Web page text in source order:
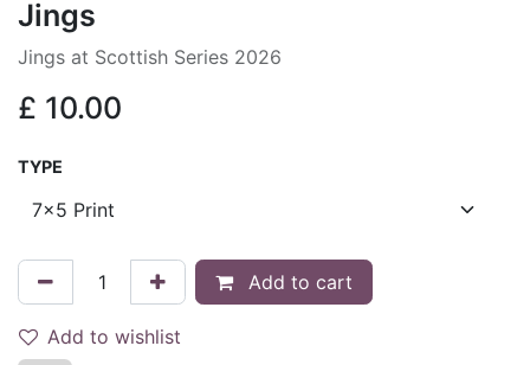
Jings
Jings at Scottish Series 2026
£ 10.00
TYPE
Add to cart
Add to wishlist